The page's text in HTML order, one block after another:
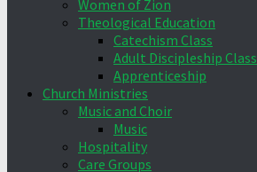
Women of Zion
Theological Education
Catechism Class
Adult Discipleship Class
Apprenticeship
Church Ministries
Music and Choir
Music
Hospitality
Care Groups